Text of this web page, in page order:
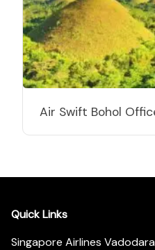
Air Swift Bohol
Quick Links
Singapore Airlines